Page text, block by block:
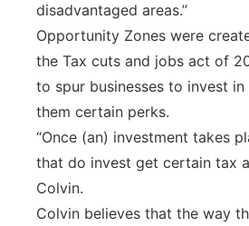
disadvantaged areas.”
Opportunity Zones were
the Tax cuts and jobs act of
to spur businesses to invest
them certain perks.
“Once (an) investment takes
that do invest get certain tax
Colvin.
Colvin believes that the way